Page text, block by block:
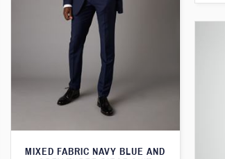
MIXED FABRIC NAVY BLUE AND